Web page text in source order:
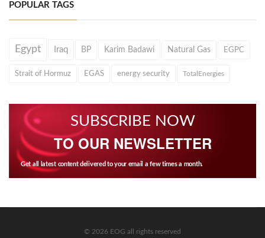
POPULAR TAGS
Egypt Iraq BP Karim Badawi Natural Gas EGPC
Strait of Hormuz EGAS energy security TotalEnergies
SUBSCRIBE NOW
TO OUR NEWSLETTER
Get all latest content delivered to your email a few times a month.
© 2026 EOG all rights reserved